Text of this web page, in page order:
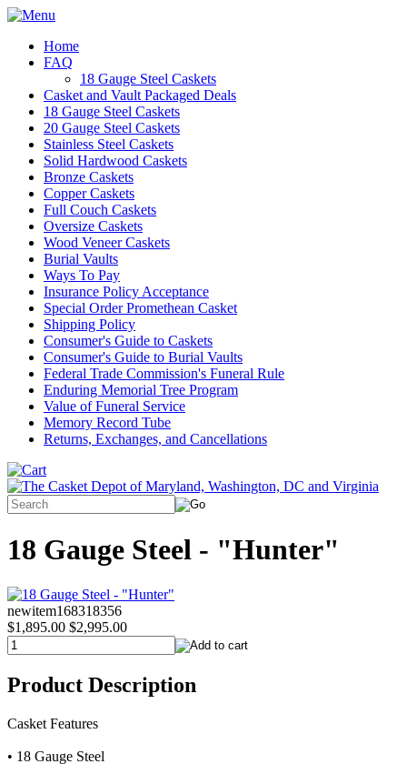
Home
FAQ
18 Gauge Steel Caskets
Casket and Vault Packaged Deals
18 Gauge Steel Caskets
20 Gauge Steel Caskets
Stainless Steel Caskets
Solid Hardwood Caskets
Bronze Caskets
Copper Caskets
Full Couch Caskets
Oversize Caskets
Wood Veneer Caskets
Burial Vaults
Ways To Pay
Insurance Policy Acceptance
Special Order Promethean Casket
Shipping Policy
Consumer's Guide to Caskets
Consumer's Guide to Burial Vaults
Federal Trade Commission's Funeral Rule
Enduring Memorial Tree Program
Value of Funeral Service
Memory Record Tube
Returns, Exchanges, and Cancellations
18 Gauge Steel - "Hunter"
newitem168318356
$1,895.00 $2,995.00
Product Description
Casket Features
• 18 Gauge Steel